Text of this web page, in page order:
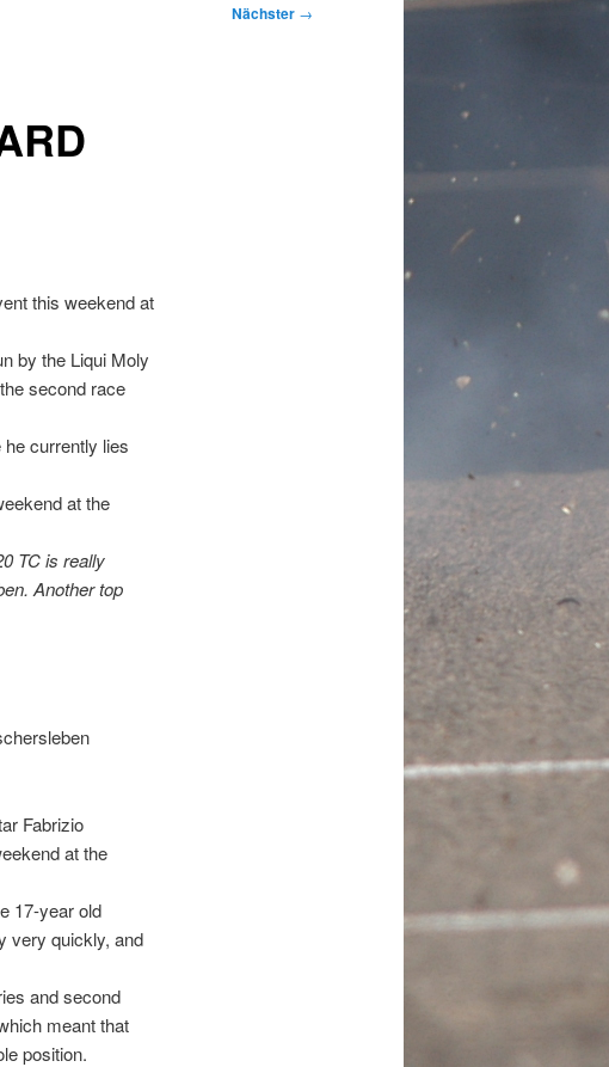
Nächster →
this weekend at
by the Liqui Moly
second race
currently lies
at the
TC is really
Another top
Fabrizio
at the
17-year old
very quickly, and
and second
meant that
position.